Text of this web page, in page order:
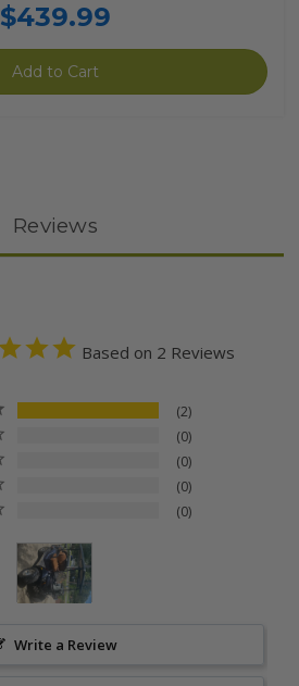
$439.99
Add to Cart
Reviews
Based on 2 Reviews
2
0
0
0
0
Write a Review